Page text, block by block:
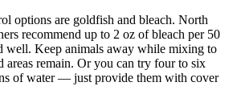
options are goldfish and bleach. North
recommend up to 2 oz of bleach per 50
well. Keep animals away while mixing to
areas remain. Or you can try four to six
of water — just provide them with cover